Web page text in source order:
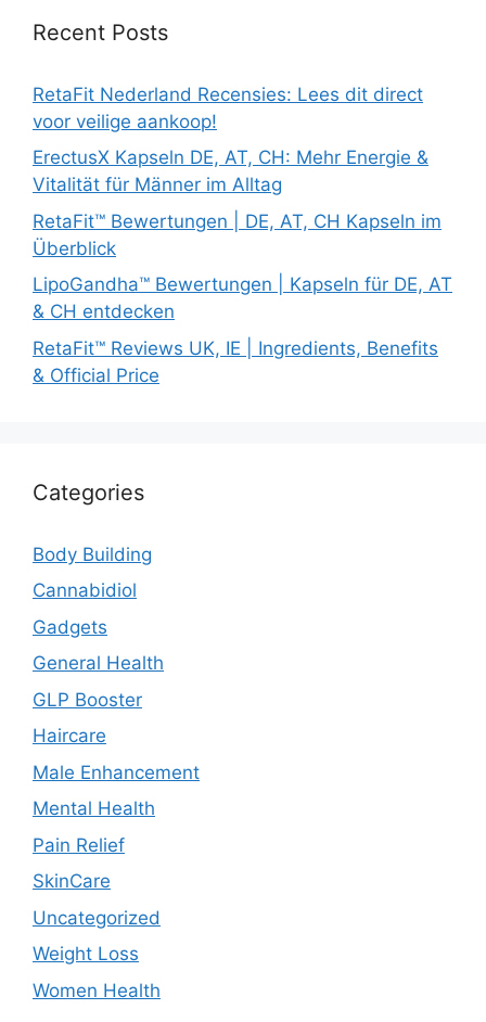
Recent Posts
RetaFit Nederland Recensies: Lees dit direct
voor veilige aankoop!
ErectusX Kapseln DE, AT, CH: Mehr Energie &
Vitalität für Männer im Alltag
RetaFit™ Bewertungen | DE, AT, CH Kapseln im
Überblick
LipoGandha™ Bewertungen | Kapseln für DE, AT
& CH entdecken
RetaFit™ Reviews UK, IE | Ingredients, Benefits
& Official Price
Categories
Body Building
Cannabidiol
Gadgets
General Health
GLP Booster
Haircare
Male Enhancement
Mental Health
Pain Relief
SkinCare
Uncategorized
Weight Loss
Women Health